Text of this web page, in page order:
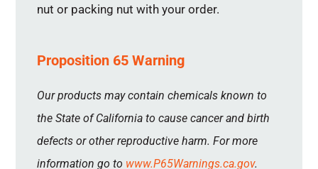
nut or packing nut with your order.
Proposition 65 Warning
Our products may contain chemicals known to
the State of California to cause cancer and birth
defects or other reproductive harm. For more
information go to www.P65Warnings.ca.gov.